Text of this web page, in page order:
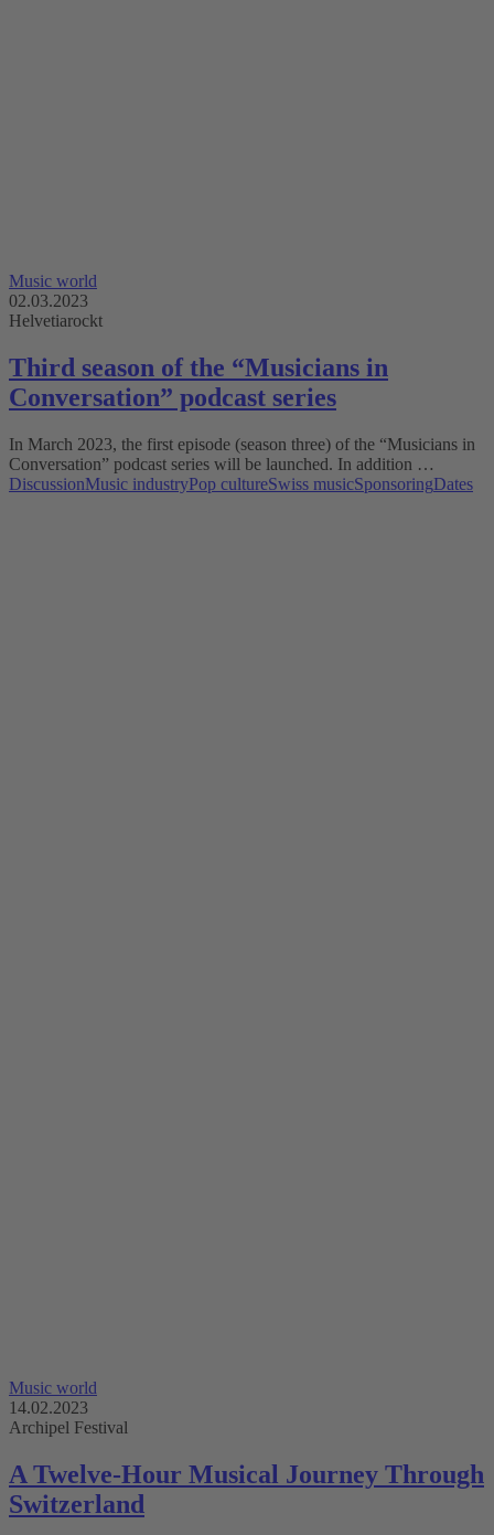
Music world
02.03.2023
Helvetiarockt
Third season of the “Musicians in
Conversation” podcast series
In March 2023, the first episode (season three) of the “Musicians in
Conversation” podcast series will be launched. In addition …
DiscussionMusic industryPop cultureSwiss musicSponsoringDates
Music world
14.02.2023
Archipel Festival
A Twelve-Hour Musical Journey Through
Switzerland